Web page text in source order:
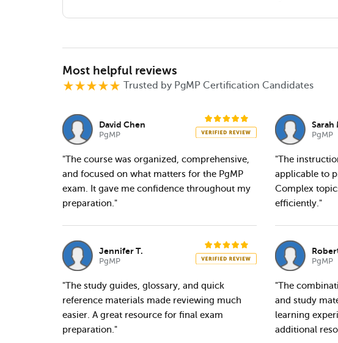
Most helpful reviews
Trusted by PgMP Certification Candidates
David Chen
PgMP
"The course was organized, comprehensive,
and focused on what matters for the PgMP
exam. It gave me confidence throughout my
preparation."
Sarah
PgMP
"The
applicable to
Complex
efficiently."
Jennifer T.
PgMP
"The study guides, glossary, and quick
reference materials made reviewing much
easier. A great resource for final exam
preparation."
PgMP
"The
and study
learning
additional